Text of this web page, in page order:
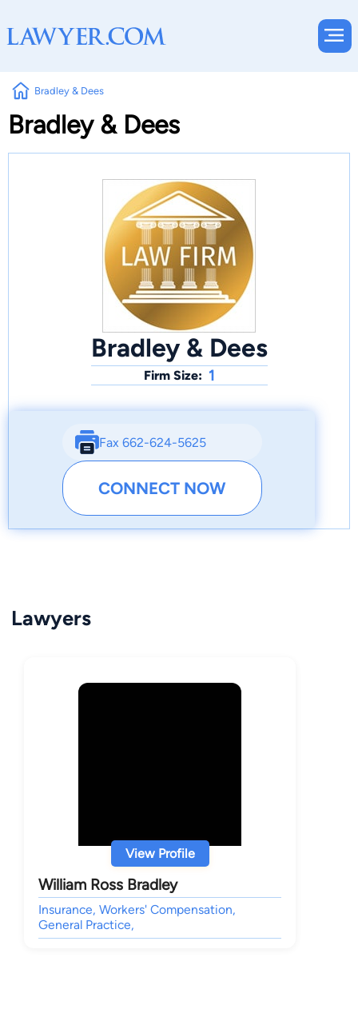
Bradley & Dees
Bradley & Dees
Bradley & Dees
Firm Size: 1
Fax 662-624-5625
CONNECT NOW
Lawyers
View Profile
William Ross Bradley
Insurance, Workers' Compensation,
General Practice,